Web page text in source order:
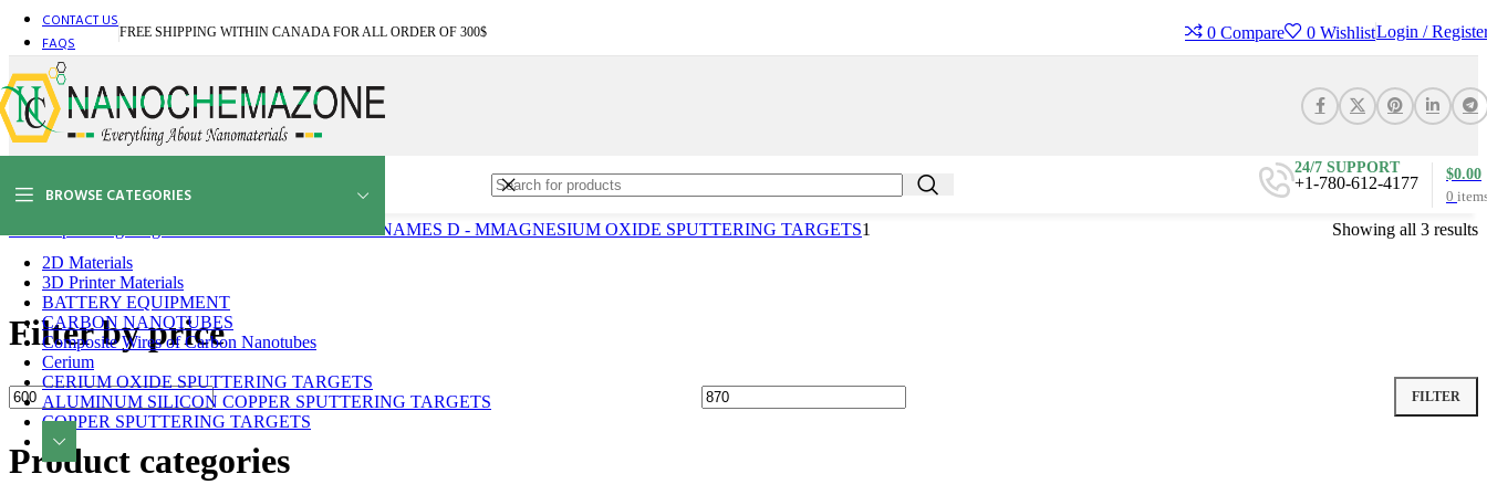
CONTACT US
FAQS
FREE SHIPPING WITHIN CANADA FOR ALL ORDER OF 300$ 0 Compare 0 WishlistLogin /
BISMUTH FERRITE (INDIUM) SPUTTERING TARGETS
BISMUTH FERRITE SPUTTERING TARGETS
BORON SPUTTERING TARGETS
CALCIUM MANGANATE SPUTTERING TARGETS
CARBON (PYROLYTIC GRAPHITE) SPUTTERING TARGETS
Bismuth Oxide Nanoparticles
BROWSE CATEGORIES
2D Materials
3D Printer Materials
BATTERY EQUIPMENT
CARBON NANOTUBES
Composite Wires of Carbon Nanotubes
Cerium
CERIUM OXIDE SPUTTERING TARGETS
ALUMINUM SILICON COPPER SPUTTERING TARGETS
COPPER SPUTTERING TARGETS
24/7 SUPPORT
+1-780-612-4177
0
$0.00
SPUTTERING TARGETS NAMES D - MMAGNESIUM OXIDE SPUTTERING TARGETS1 Showing all 3 results
Filter by price
Min
price
Max
price
FILTER
Product categories